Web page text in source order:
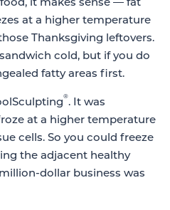
it makes sense — fat
at a higher temperature
Thanksgiving leftovers.
cold, but if you do
fatty areas first.
®
. It was
at a higher temperature
cells. So you could freeze
the adjacent healthy
dollar business was